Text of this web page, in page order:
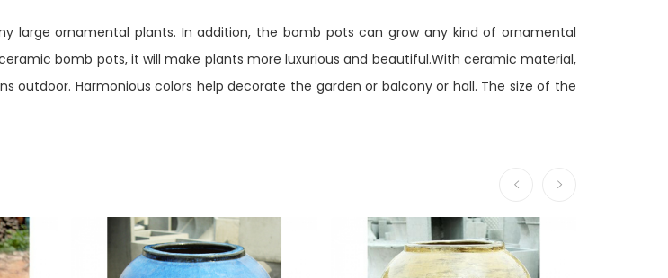
large ornamental plants. In addition, the bomb pots can grow any kind of ornamental
bomb pots, it will make plants more luxurious and beautiful.With ceramic material,
Harmonious colors help decorate the garden or balcony or hall. The size of the